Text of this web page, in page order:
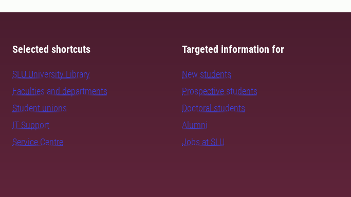
Selected shortcuts
SLU University Library
Faculties and departments
Student unions
IT Support
Service Centre
Targeted information for
New students
Prospective students
Doctoral students
Alumni
Jobs at SLU